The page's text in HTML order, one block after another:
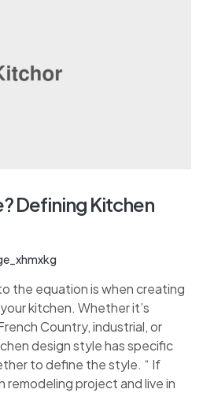
Defining Kitchen
the equation is when creating
kitchen. Whether it’s
Country, industrial, or
design style has specific
to define the style. “ If
remodeling project and live in